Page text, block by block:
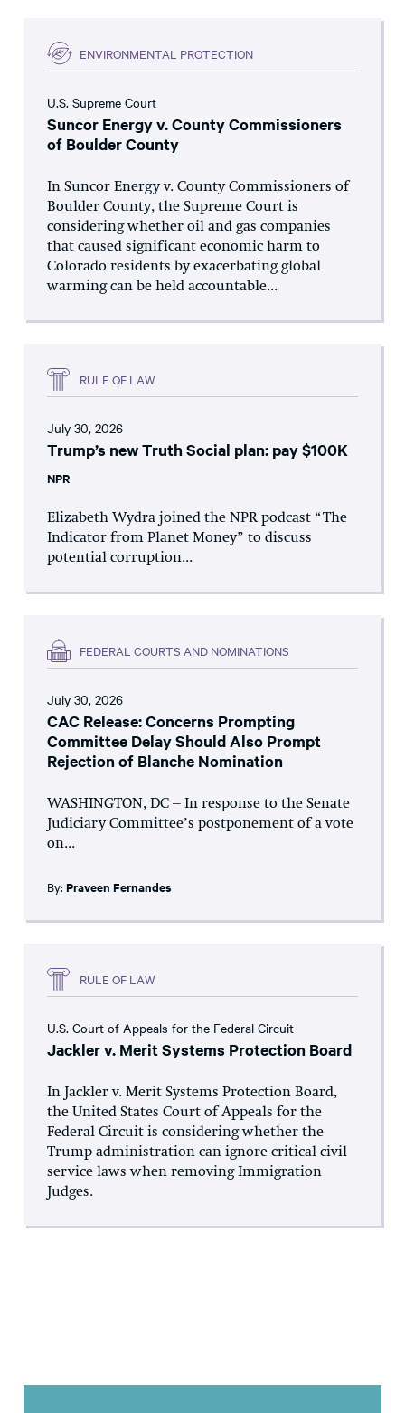
ENVIRONMENTAL PROTECTION
U.S. Supreme Court
Suncor Energy v. County Commissioners
of Boulder County
In Suncor Energy v. County Commissioners of
Boulder County, the Supreme Court is
considering whether oil and gas companies
that caused significant economic harm to
Colorado residents by exacerbating global
warming can be held accountable...
RULE OF LAW
July 30, 2026
Trump’s new Truth Social plan: pay $100K
NPR
Elizabeth Wydra joined the NPR podcast “The
Indicator from Planet Money” to discuss
potential corruption...
FEDERAL COURTS AND NOMINATIONS
July 30, 2026
CAC Release: Concerns Prompting
Committee Delay Should Also Prompt
Rejection of Blanche Nomination
WASHINGTON, DC – In response to the Senate
Judiciary Committee’s postponement of a vote
on...
By: Praveen Fernandes
RULE OF LAW
U.S. Court of Appeals for the Federal Circuit
Jackler v. Merit Systems Protection Board
In Jackler v. Merit Systems Protection Board,
the United States Court of Appeals for the
Federal Circuit is considering whether the
Trump administration can ignore critical civil
service laws when removing Immigration
Judges.